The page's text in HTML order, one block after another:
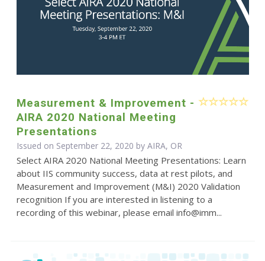
Measurement & Improvement -
AIRA 2020 National Meeting
Presentations
Issued on September 22, 2020 by AIRA, OR
Select AIRA 2020 National Meeting Presentations: Learn
about IIS community success, data at rest pilots, and
Measurement and Improvement (M&I) 2020 Validation
recognition If you are interested in listening to a
recording of this webinar, please email info@imm...